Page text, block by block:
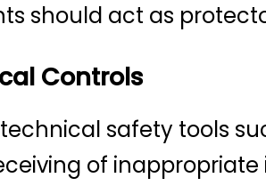
should act as
Controls
safety tools
of